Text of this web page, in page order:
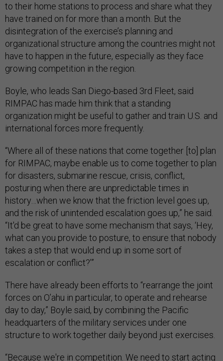
to their home stations to process and share what they
have trained on for more than a month. But the
disintegration of the exercise’s planning and
organizational structure among the countries might not
have to happen in the future, especially as they face
growing competition in the region.
Boyle, who leads San Diego-based 3rd Fleet, said
RIMPAC has made him think that a standing
organization might be useful to gather and train U.S. and
international forces more frequently.
“Where all of these nations that come together [to] plan
for RIMPAC, maybe enable us to come together to plan
for disasters, submarine rescue, crisis, conflict,
posturing when there are unpredictable times in
history…when we know that the friction level goes up,
and the risk of unintended escalation goes up,” he said.
“It'd be great to have some mechanism that says, ‘Hey,
what can you provide to posture, to ensure that nobody
takes a step that would end up in some sort of
escalation or conflict?’”
There have already been efforts to “rearrange the joint
forces on O’ahu in particular, to operate and rehearse
day to day,” Boyle said, by combining the Pacific
headquarters of the military services under one
structure to work together daily beyond just exercises.
“Because we're in competition. We need to start acting